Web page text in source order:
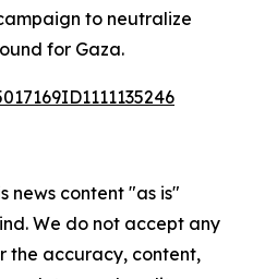
to neutralize
for Gaza.
news content "as is"
We do not accept any
the accuracy, content,